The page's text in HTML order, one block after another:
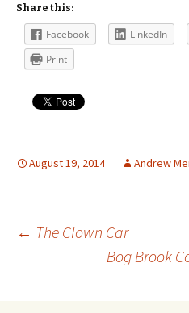
Share this:
Facebook LinkedIn
Print
August 19, 2014 Andrew
Post
← The Clown Car
Bog Brook